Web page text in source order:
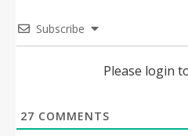
Subscribe
Please login
27 COMMENTS